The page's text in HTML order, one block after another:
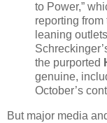
to Power,”
reporting
leaning
the purported
genuine,
October’s
But major media